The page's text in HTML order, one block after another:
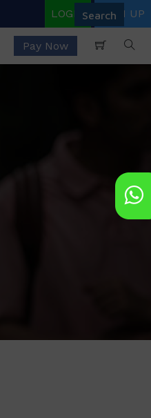
LOGIN SIGN UP
Pay Now